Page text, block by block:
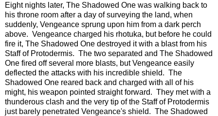
Eight nights later, The Shadowed One was walking back to
his throne room after a day of surveying the land, when
suddenly, Vengeance sprung upon him from a dark perch
above. Vengeance charged his rhotuka, but before he could
fire it, The Shadowed One destroyed it with a blast from his
Staff of Protodermis. The two separated and The Shadowed
One fired off several more blasts, but Vengeance easily
deflected the attacks with his incredible shield. The
Shadowed One reared back and charged with all of his
might, his weapon pointed straight forward. They met with a
thunderous clash and the very tip of the Staff of Protodermis
just barely penetrated Vengeance's shield. The Shadowed